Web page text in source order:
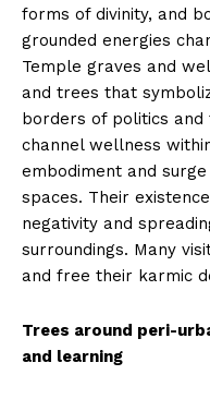
forms of divinity, and
grounded energies
Temple graves and
and trees that
borders of politics
channel wellness
embodiment and
spaces. Their
negativity and
surroundings. Many
and free their karmic
Trees around peri-
and learning